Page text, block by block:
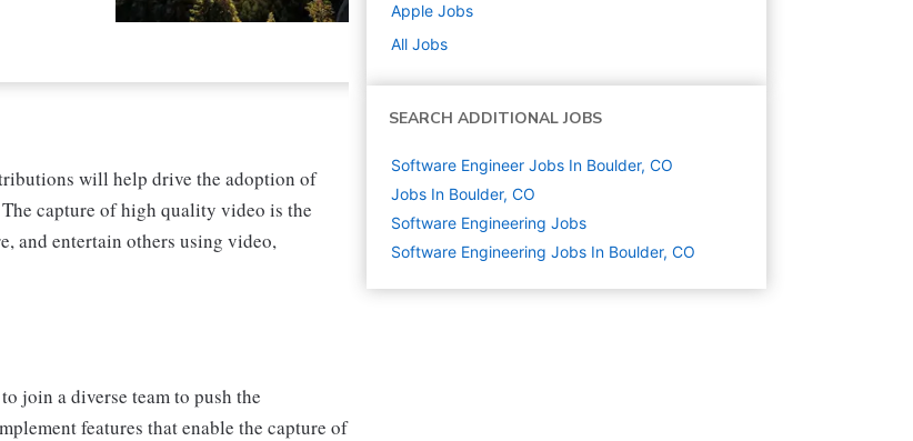
will help drive the adoption of
capture of high quality video is the
and entertain others using video,
join a diverse team to push the
features that enable the capture of
Apple Jobs
All Jobs
SEARCH ADDITIONAL JOBS
Software Engineer Jobs In Boulder, CO
Jobs In Boulder, CO
Software Engineering Jobs
Software Engineering Jobs In Boulder, CO